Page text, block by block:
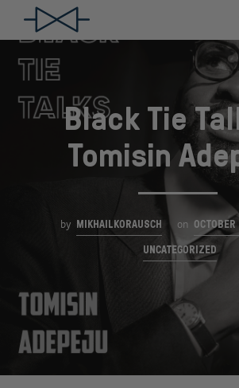
Black Tie
Tomisin
by MIKHAILKORAUSCH on
UNCATEGORIZED